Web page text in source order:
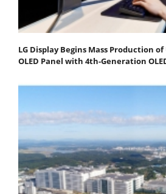
LG Display Begins Mass Production
OLED Panel with 4th-Generation